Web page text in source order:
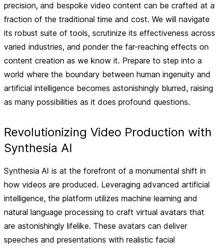
precision, and bespoke video content can be crafted at a
fraction of the traditional time and cost. We will navigate
its robust suite of tools, scrutinize its effectiveness across
varied industries, and ponder the far-reaching effects on
content creation as we know it. Prepare to step into a
world where the boundary between human ingenuity and
artificial intelligence becomes astonishingly blurred, raising
as many possibilities as it does profound questions.
Revolutionizing Video Production with
Synthesia AI
Synthesia AI is at the forefront of a monumental shift in
how videos are produced. Leveraging advanced artificial
intelligence, the platform utilizes machine learning and
natural language processing to craft virtual avatars that
are astonishingly lifelike. These avatars can deliver
speeches and presentations with realistic facial